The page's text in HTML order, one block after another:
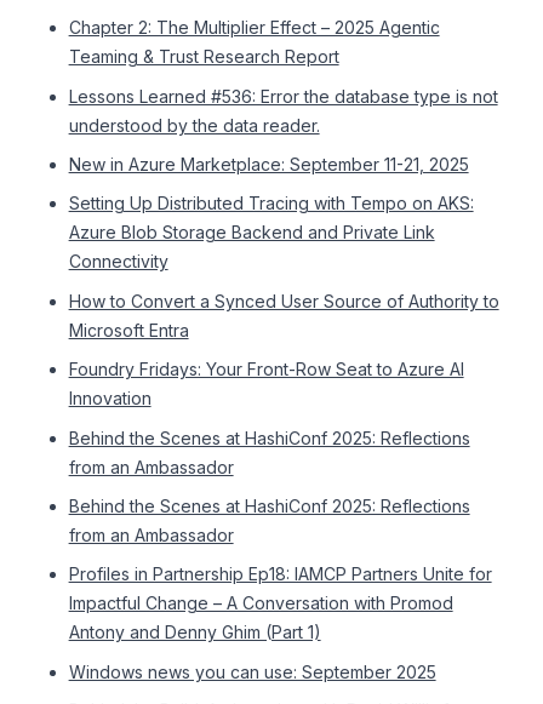
Chapter 2: The Multiplier Effect – 2025 Agentic
Teaming & Trust Research Report
Lessons Learned #536: Error the database type is not
understood by the data reader.
New in Azure Marketplace: September 11-21, 2025
Setting Up Distributed Tracing with Tempo on AKS:
Azure Blob Storage Backend and Private Link
Connectivity
How to Convert a Synced User Source of Authority to
Microsoft Entra
Foundry Fridays: Your Front-Row Seat to Azure AI
Innovation
Behind the Scenes at HashiConf 2025: Reflections
from an Ambassador
Behind the Scenes at HashiConf 2025: Reflections
from an Ambassador
Profiles in Partnership Ep18: IAMCP Partners Unite for
Impactful Change – A Conversation with Promod
Antony and Denny Ghim (Part 1)
Windows news you can use: September 2025